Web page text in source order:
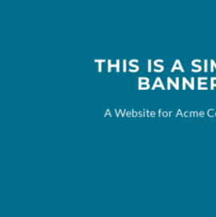
THIS IS A
A Website for Acme